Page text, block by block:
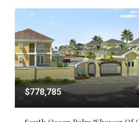
$778,785